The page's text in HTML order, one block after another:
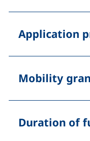
Application
Mobility
Duration of